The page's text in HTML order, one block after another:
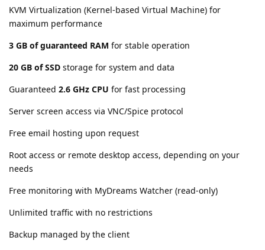
KVM Virtualization (Kernel-based Virtual Machine) for
maximum performance
3 GB of guaranteed RAM for stable operation
20 GB of SSD storage for system and data
Guaranteed 2.6 GHz CPU for fast processing
Server screen access via VNC/Spice protocol
Free email hosting upon request
Root access or remote desktop access, depending on your
needs
Free monitoring with MyDreams Watcher (read-only)
Unlimited traffic with no restrictions
Backup managed by the client